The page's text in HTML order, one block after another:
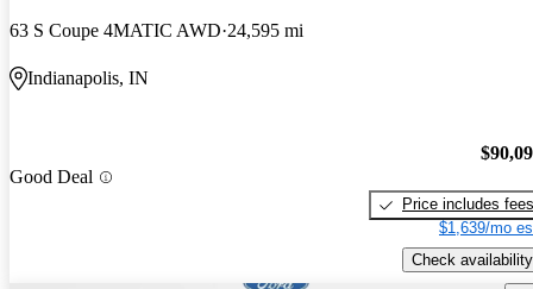
63 S Coupe 4MATIC AWD 24,595 mi
Indianapolis, IN
Good Deal
Price includes fees
$1,639/mo
Check availability